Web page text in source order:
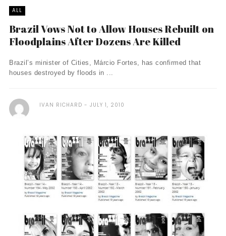
ALL
Brazil Vows Not to Allow Houses Rebuilt on
Floodplains After Dozens Are Killed
Brazil’s minister of Cities, Márcio Fortes, has confirmed that
houses destroyed by floods in ...
IVAN RICHARD JULY 1, 2010